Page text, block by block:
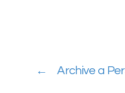
← Archive a